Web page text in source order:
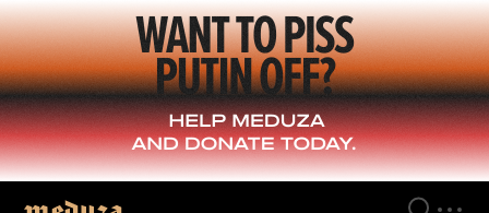
Skip
to
main
content